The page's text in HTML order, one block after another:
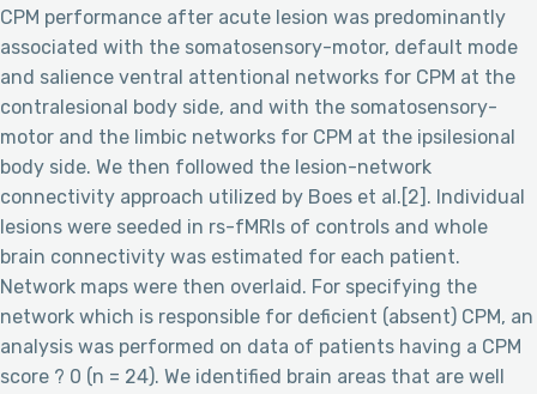
CPM performance after acute lesion was predominantly
associated with the somatosensory-motor, default mode
and salience ventral attentional networks for CPM at the
contralesional body side, and with the somatosensory-
motor and the limbic networks for CPM at the ipsilesional
body side. We then followed the lesion-network
connectivity approach utilized by Boes et al.[2]. Individual
lesions were seeded in rs-fMRIs of controls and whole
brain connectivity was estimated for each patient.
Network maps were then overlaid. For specifying the
network which is responsible for deficient (absent) CPM, an
analysis was performed on data of patients having a CPM
score ? 0 (n = 24). We identified brain areas that are well